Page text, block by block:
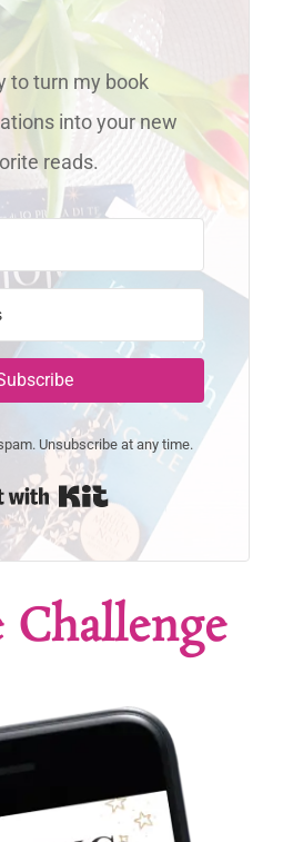
to turn my book
into your new
reads.
Unsubscribe at any time.
Challenge